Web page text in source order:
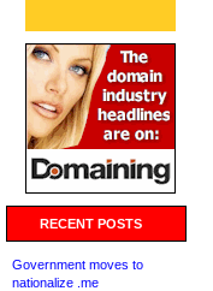
RECENT POSTS
Government moves to
nationalize .me